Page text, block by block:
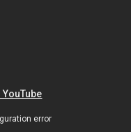
error